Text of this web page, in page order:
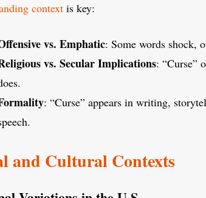
context is key:
vs. Emphatic: Some words shock,
vs. Secular Implications: “Curse”
: “Curse” appears in writing,
and Cultural Contexts